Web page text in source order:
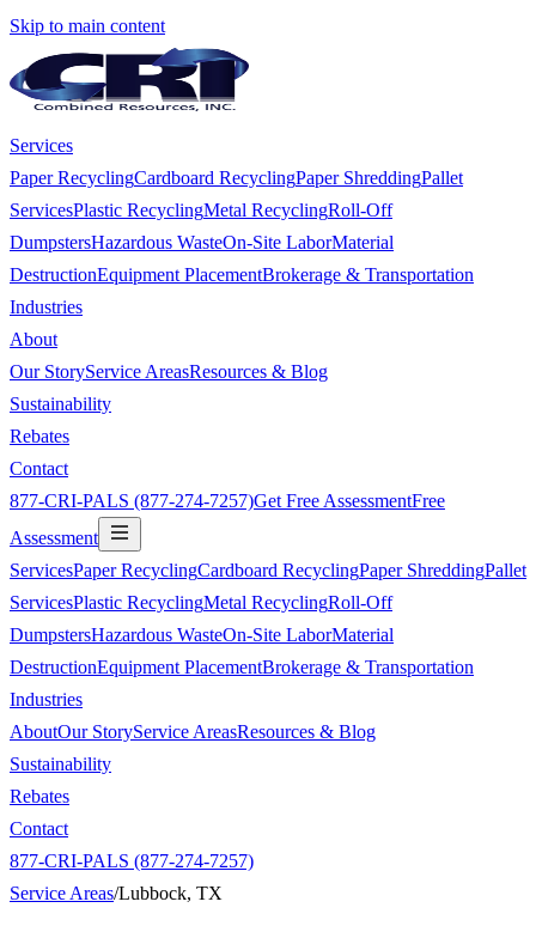
Skip to main content
Services
Paper RecyclingCardboard RecyclingPaper ShreddingPallet
ServicesPlastic RecyclingMetal RecyclingRoll-Off
DumpstersHazardous WasteOn-Site LaborMaterial
DestructionEquipment PlacementBrokerage & Transportation
Industries
About
Our StoryService AreasResources & Blog
Sustainability
Rebates
Contact
877-CRI-PALS (877-274-7257)Get Free AssessmentFree
Assessment
ServicesPaper RecyclingCardboard RecyclingPaper ShreddingPallet
ServicesPlastic RecyclingMetal RecyclingRoll-Off
DumpstersHazardous WasteOn-Site LaborMaterial
DestructionEquipment PlacementBrokerage & Transportation
Industries
AboutOur StoryService AreasResources & Blog
Sustainability
Rebates
Contact
877-CRI-PALS (877-274-7257)
Service Areas/Lubbock, TX